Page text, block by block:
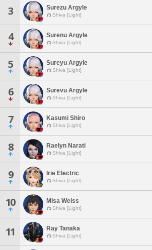
3 Surezu Argyle
Shiva [Light]
4 Surenu Argyle
Shiva [Light]
5 Sureyu Argyle
Shiva [Light]
6 Surevu Argyle
Shiva [Light]
7 Kasumi Shiro
Shiva [Light]
8 Raelyn Narati
Shiva [Light]
9 Irie Electric
Shiva [Light]
10 Misa Weiss
Shiva [Light]
11 Ray Tanaka
Shiva [Light]